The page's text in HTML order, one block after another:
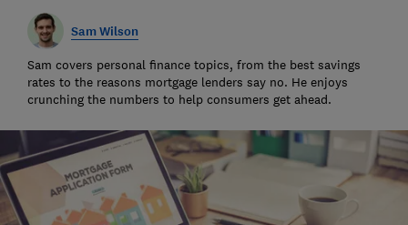
Sam Wilson
Sam covers personal finance topics, from the best savings
rates to the reasons mortgage lenders say no. He enjoys
crunching the numbers to help consumers get ahead.